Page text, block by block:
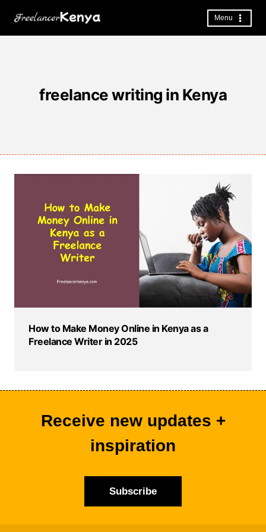
Menu
freelance writing in Kenya
How to Make Money Online in Kenya as a
Freelance Writer in 2025
Receive new updates +
inspiration
Subscribe